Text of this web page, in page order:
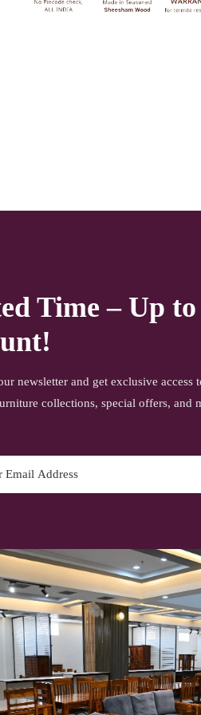
service lift option then on any floor.
Time – Up
newsletter and get exclusive access
collections, special offers, and